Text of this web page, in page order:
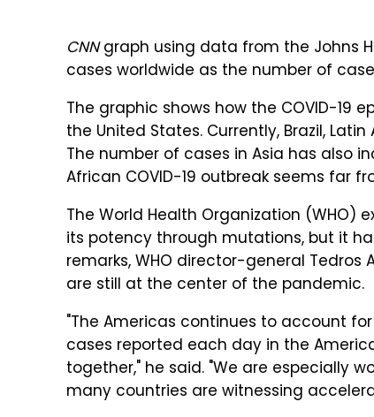
CNNgraph using data from the Johns
cases worldwide as the number of
The graphic shows how the COVID-19
the United States. Currently, Brazil,
The number of cases in Asia has also
African COVID-19 outbreak seems far
The World Health Organization (WHO)
its potency through mutations, but it
remarks, WHO director-general
are still at the center of the pandemic.
"The Americas continues to account
cases reported each day in the
together," he said. "We are especially
many countries are witnessing